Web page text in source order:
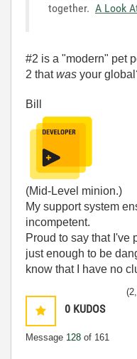
together. A Look
#2 is a "modern" pet
2 thatwas your
Bill
(Mid-Level minion.)
My support system
incompetent.
Proud to say that I've
just enough to be
know that I have no
0 KUDOS
Message 128 of 161